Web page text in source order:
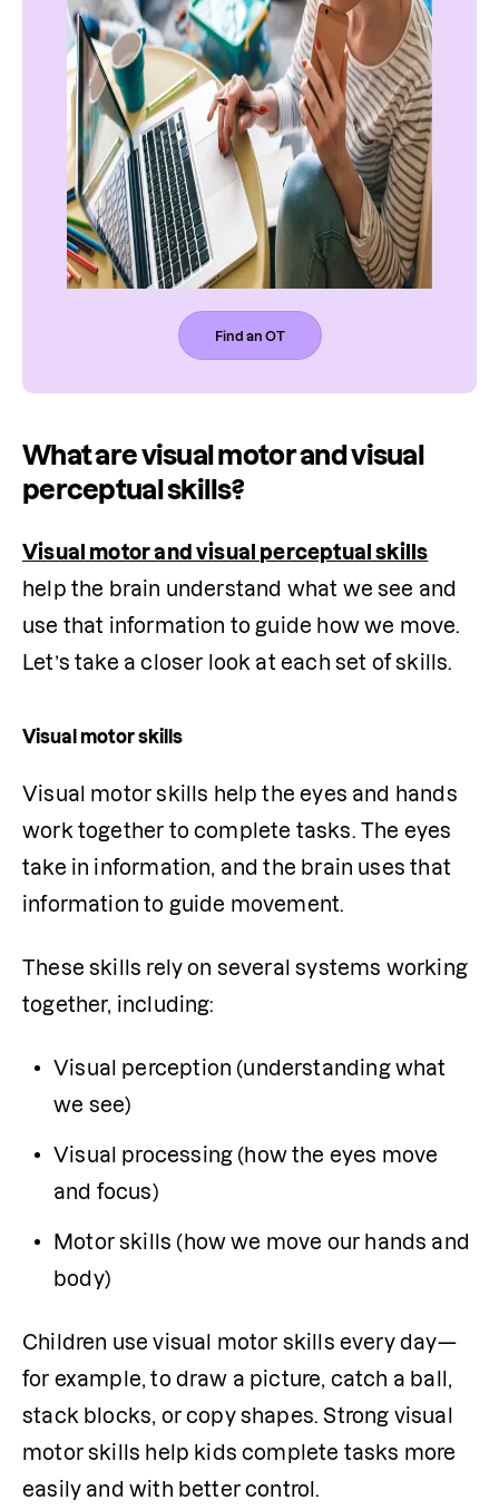
Find an OT
What are visual motor and visual
perceptual skills?
Visual motor and visual perceptual skills
help the brain understand what we see and
use that information to guide how we move.
Let’s take a closer look at each set of skills.
Visual motor skills
Visual motor skills help the eyes and hands
work together to complete tasks. The eyes
take in information, and the brain uses that
information to guide movement.
These skills rely on several systems working
together, including:
Visual perception (understanding what
we see)
Visual processing (how the eyes move
and focus)
Motor skills (how we move our hands and
body)
Children use visual motor skills every day—
for example, to draw a picture, catch a ball,
stack blocks, or copy shapes. Strong visual
motor skills help kids complete tasks more
easily and with better control.